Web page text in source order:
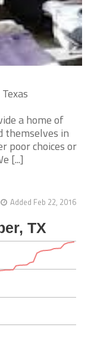
a home of
themselves in
poor choices or
[...]
Added Feb 22, 2016